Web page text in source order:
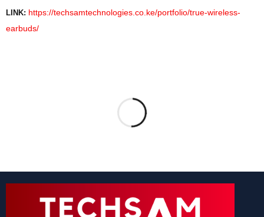
LINK: https://techsamtechnologies.co.ke/portfolio/true-wireless-
earbuds/